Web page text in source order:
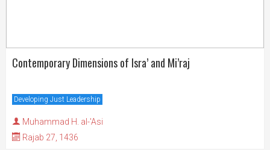
Contemporary Dimensions of Isra’ and Mi’raj
Developing Just Leadership
Muhammad H. al-'Asi
Rajab 27, 1436